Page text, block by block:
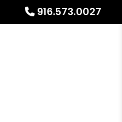
916.573.0027